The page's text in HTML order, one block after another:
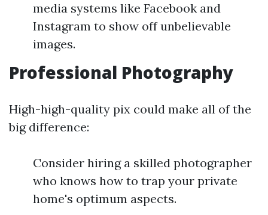
media systems like Facebook and
Instagram to show off unbelievable
images.
Professional Photography
High-high-quality pix could make all of the
big difference:
Consider hiring a skilled photographer
who knows how to trap your private
home's optimum aspects.